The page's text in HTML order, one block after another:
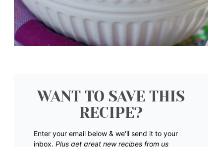
WANT TO SAVE THIS
RECIPE?
Enter your email below & we'll send it to your
inbox. Plus get great new recipes from us